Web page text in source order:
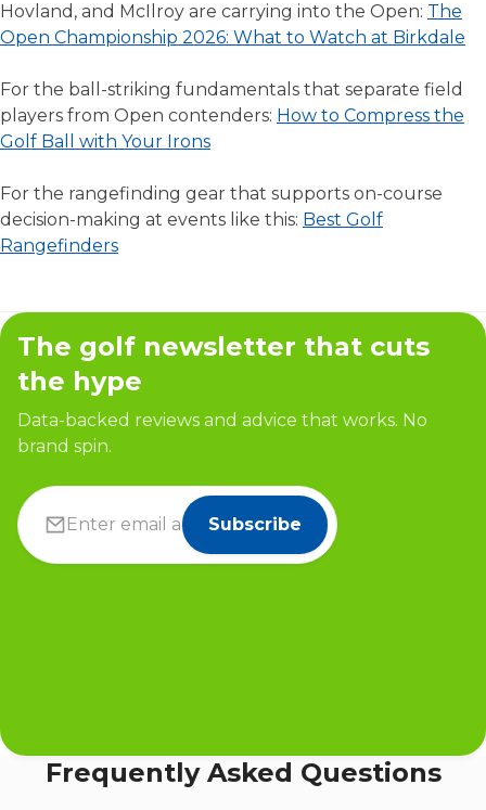
Hovland, and McIlroy are carrying into the Open: The
Open Championship 2026: What to Watch at Birkdale
For the ball-striking fundamentals that separate field
players from Open contenders: How to Compress the
Golf Ball with Your Irons
For the rangefinding gear that supports on-course
decision-making at events like this: Best Golf
Rangefinders
The golf newsletter that cuts
the hype
Data-backed reviews and advice that works. No
brand spin.
Subscribe
Frequently Asked Questions